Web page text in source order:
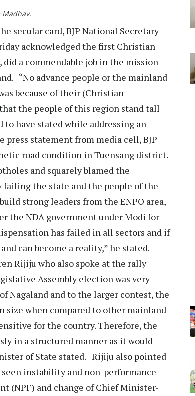
Madhav.
secular card, BJP National Secretary
acknowledged the first Christian
did a commendable job in the mission
“No advance people or the mainland
because of their (Christian
the people of this region stand tall
to have stated while addressing an
statement from media cell, BJP
road condition in Tuensang district.
and squarely blamed the
the state and the people of the
strong leaders from the ENPO area,
the NDA government under Modi for
has failed in all sectors and if
can become a reality,” he stated.
Rijiju who also spoke at the rally
Assembly election was very
Nagaland and to the larger contest, the
size when compared to other mainland
for the country. Therefore, the
in a structured manner as it would
of State stated. Rijiju also pointed
instability and non-performance
(NPF) and change of Chief Minister-